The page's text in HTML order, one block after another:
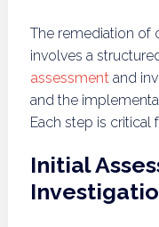
The remediation of
involves a
assessmentand
and the
Each step is critical
Initial